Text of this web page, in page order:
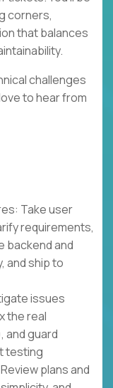
corners,
that balances
challenges
to hear from
Take user
requirements,
backend and
and ship to
issues
the real
and guard
testing
plans and